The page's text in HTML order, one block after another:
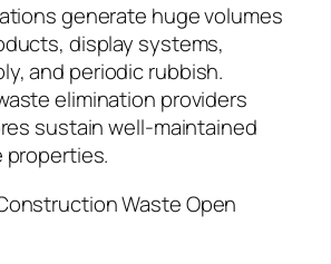
generate huge volumes
display systems,
and periodic rubbish.
elimination providers
sustain well-maintained
Waste Open